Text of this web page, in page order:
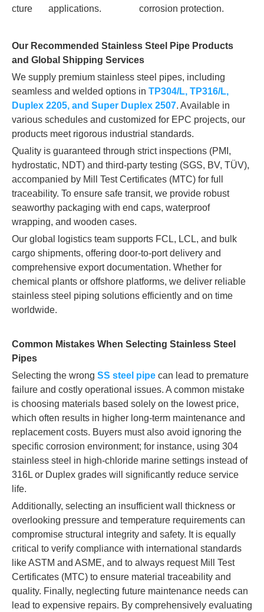
cture
applications.
corrosion protection.
Our Recommended Stainless Steel Pipe Products
and Global Shipping Services
We supply premium stainless steel pipes, including
seamless and welded options in TP304/L, TP316/L,
Duplex 2205, and Super Duplex 2507. Available in
various schedules and customized for EPC projects, our
products meet rigorous industrial standards.
Quality is guaranteed through strict inspections (PMI,
hydrostatic, NDT) and third-party testing (SGS, BV, TÜV),
accompanied by Mill Test Certificates (MTC) for full
traceability. To ensure safe transit, we provide robust
seaworthy packaging with end caps, waterproof
wrapping, and wooden cases.
Our global logistics team supports FCL, LCL, and bulk
cargo shipments, offering door-to-port delivery and
comprehensive export documentation. Whether for
chemical plants or offshore platforms, we deliver reliable
stainless steel piping solutions efficiently and on time
worldwide.
Common Mistakes When Selecting Stainless Steel
Pipes
Selecting the wrong SS steel pipe can lead to premature
failure and costly operational issues. A common mistake
is choosing materials based solely on the lowest price,
which often results in higher long-term maintenance and
replacement costs. Buyers must also avoid ignoring the
specific corrosion environment; for instance, using 304
stainless steel in high-chloride marine settings instead of
316L or Duplex grades will significantly reduce service
life.
Additionally, selecting an insufficient wall thickness or
overlooking pressure and temperature requirements can
compromise structural integrity and safety. It is equally
critical to verify compliance with international standards
like ASTM and ASME, and to always request Mill Test
Certificates (MTC) to ensure material traceability and
quality. Finally, neglecting future maintenance needs can
lead to expensive repairs. By comprehensively evaluating